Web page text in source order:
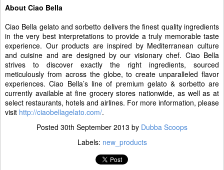
About Ciao Bella
Ciao Bella gelato and sorbetto delivers the finest quality ingredients
in the very best interpretations to provide a truly memorable taste
experience. Our products are inspired by Mediterranean culture
and cuisine and are designed by our visionary chef. Ciao Bella
strives to discover exactly the right ingredients, sourced
meticulously from across the globe, to create unparalleled flavor
experiences. Ciao Bella’s line of premium gelato & sorbetto are
currently available at fine grocery stores nationwide, as well as at
select restaurants, hotels and airlines. For more information, please
visit http://ciaobellagelato.com/.
Posted 30th September 2013 by Dubba Scoops
Labels: new_products